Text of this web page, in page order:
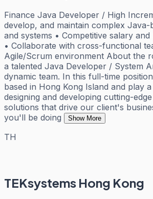
Finance Java Developer / High
develop, and maintain complex Java-
and systems • Competitive salary
• Collaborate with cross-functional
Agile/Scrum environment About the
a talented Java Developer / System
dynamic team. In this full-time
based in Hong Kong Island and play
designing and developing cutting-
solutions that drive our client's
you'll be doing
Show More
TH
TEKsystems Hong Kong